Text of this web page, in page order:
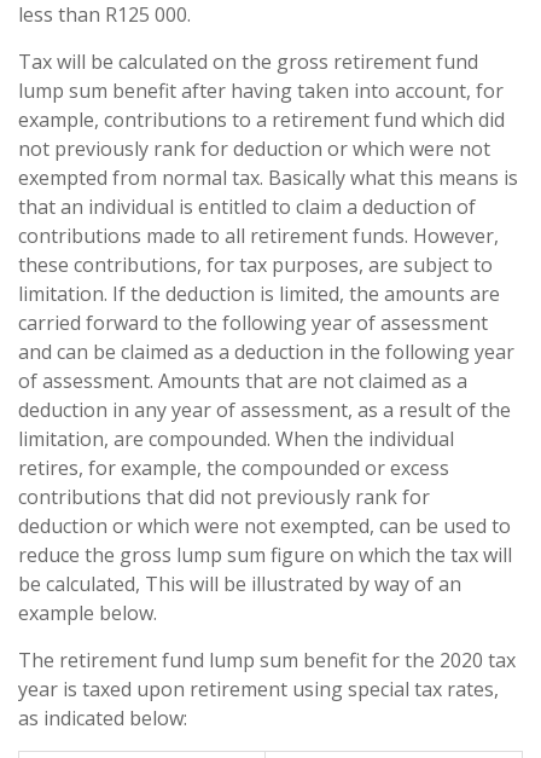
less than R125 000.
Tax will be calculated on the gross retirement fund
lump sum benefit after having taken into account, for
example, contributions to a retirement fund which did
not previously rank for deduction or which were not
exempted from normal tax. Basically what this means is
that an individual is entitled to claim a deduction of
contributions made to all retirement funds. However,
these contributions, for tax purposes, are subject to
limitation. If the deduction is limited, the amounts are
carried forward to the following year of assessment
and can be claimed as a deduction in the following year
of assessment. Amounts that are not claimed as a
deduction in any year of assessment, as a result of the
limitation, are compounded. When the individual
retires, for example, the compounded or excess
contributions that did not previously rank for
deduction or which were not exempted, can be used to
reduce the gross lump sum figure on which the tax will
be calculated, This will be illustrated by way of an
example below.
The retirement fund lump sum benefit for the 2020 tax
year is taxed upon retirement using special tax rates,
as indicated below: